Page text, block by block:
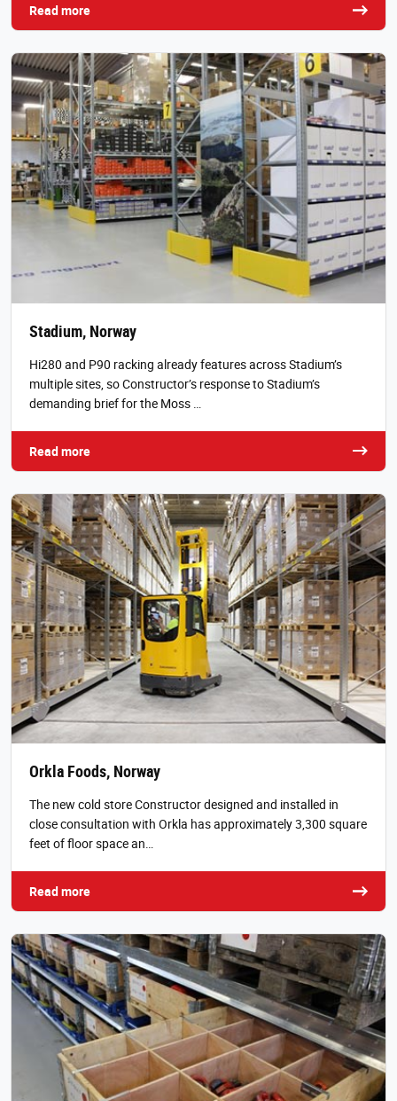
Read more
Stadium, Norway
Hi280 and P90 racking already features across Stadium’s
multiple sites, so Constructor’s response to Stadium’s
demanding brief for the Moss …
Read more
Orkla Foods, Norway
The new cold store Constructor designed and installed in
close consultation with Orkla has approximately 3,300 square
feet of floor space an…
Read more